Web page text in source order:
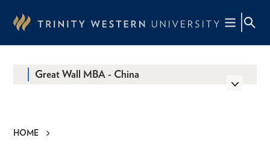
content
HOME
Great Wall MBA - China